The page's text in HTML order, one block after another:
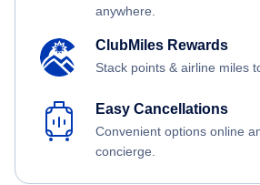
anywhere.
ClubMiles Rewards
Stack points & airline miles
Easy Cancellations
Convenient options online
concierge.